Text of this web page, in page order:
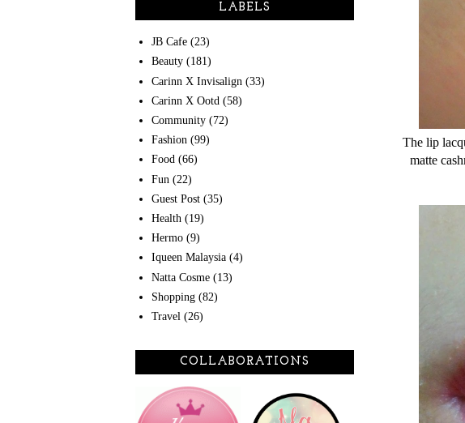
The lip
matte
LABELS
JB Cafe (23)
Beauty (181)
Carinn X Invisalign (33)
Carinn X Ootd (58)
Community (72)
Fashion (99)
Food (66)
Fun (22)
Guest Post (35)
Health (19)
Hermo (9)
Iqueen Malaysia (4)
Natta Cosme (13)
Shopping (82)
Travel (26)
COLLABORATIONS